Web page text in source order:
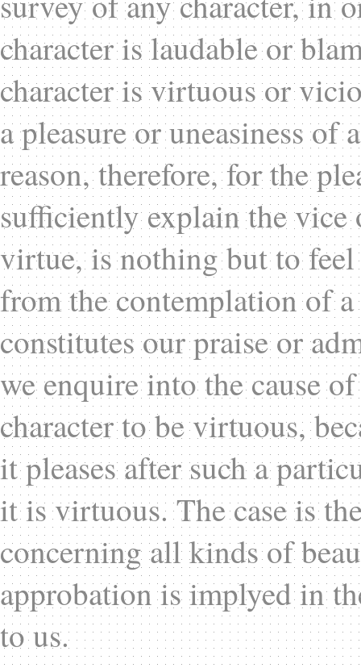
character is laudable or
character is virtuous or
a pleasure or uneasiness
reason, therefore, for the
sufficiently explain the vice
virtue, is nothing but to
from the contemplation of
constitutes our praise or
we enquire into the cause
character to be virtuous,
it pleases after such a
it is virtuous. The case is
concerning all kinds of
approbation is implyed in
to us.